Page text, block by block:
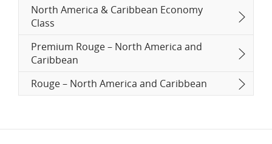
North America & Caribbean Economy
Class
Premium Rouge – North America and
Caribbean
Rouge – North America and Caribbean